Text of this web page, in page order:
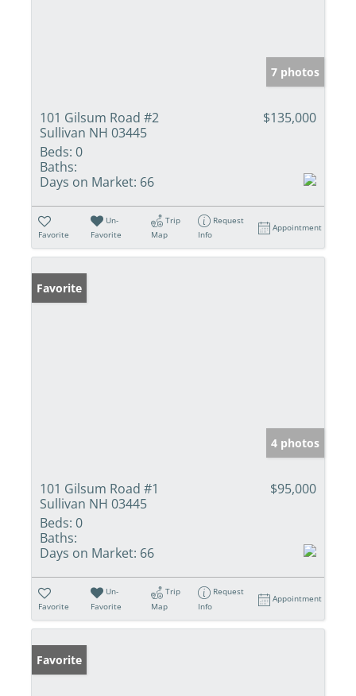
7 photos
101 Gilsum Road #2
Sullivan NH 03445
$135,000
Beds: 0
Baths:
Days on Market: 66
Favorite
Un-
Favorite
Trip
Map
Request
Info
Appointment
Favorite
4 photos
101 Gilsum Road #1
Sullivan NH 03445
$95,000
Beds: 0
Baths:
Days on Market: 66
Favorite
Un-
Favorite
Trip
Map
Request
Info
Appointment
Favorite